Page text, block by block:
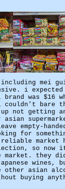
mei
i
was $16
bare
not getting
empty-
for
market
so now
they
wines,
asian
buying